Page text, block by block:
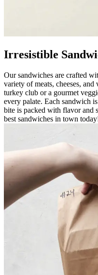
Irresistible
Our sandwiches are crafted
variety of meats, cheeses,
turkey club or a gourmet
every palate. Each sandwich
bite is packed with flavor and
best sandwiches in town